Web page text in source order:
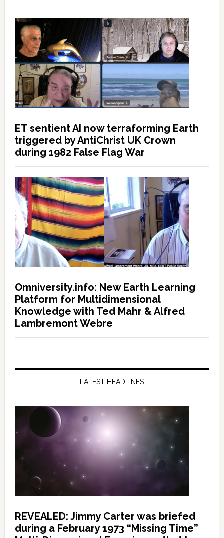
ET sentient AI now terraforming Earth
triggered by AntiChrist UK Crown
during 1982 False Flag War
Omniversity.info: New Earth Learning
Platform for Multidimensional
Knowledge with Ted Mahr & Alfred
Lambremont Webre
LATEST HEADLINES
REVEALED: Jimmy Carter was briefed
during a February 1973 “Missing Time”